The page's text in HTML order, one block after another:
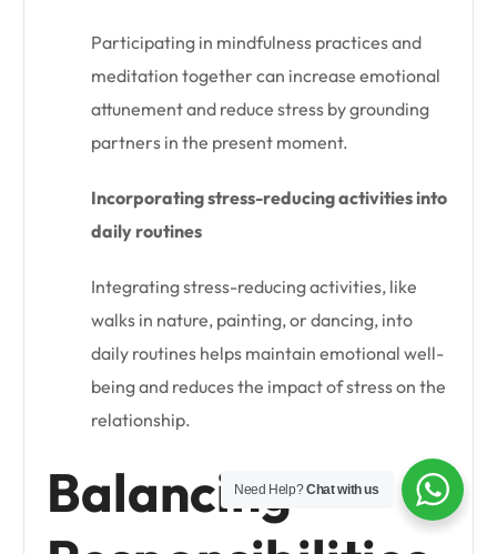
Participating in mindfulness practices and
meditation together can increase emotional
attunement and reduce stress by grounding
partners in the present moment.
Incorporating stress-reducing activities into
daily routines
Integrating stress-reducing activities, like
walks in nature, painting, or dancing, into
daily routines helps maintain emotional well-
being and reduces the impact of stress on the
relationship.
Balancing
Need Help?Chat with us